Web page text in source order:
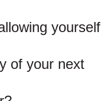
yourself
of your next